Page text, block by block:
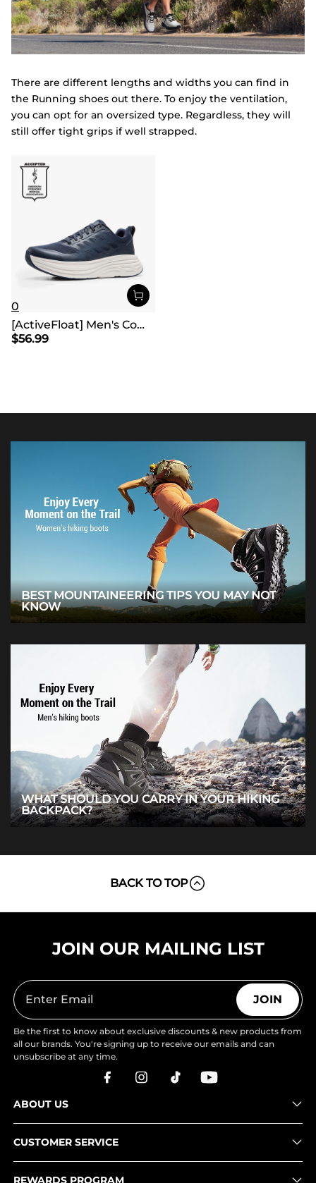
There are different lengths and widths you can find in
the Running shoes out there. To enjoy the ventilation,
you can opt for an oversized type. Regardless, they will
still offer tight grips if well strapped.
0
[ActiveFloat] Men's Comfortable Lightweight Running Shoes
$56.99
BEST MOUNTAINEERING TIPS YOU MAY NOT
KNOW
WHAT SHOULD YOU CARRY IN YOUR HIKING
BACKPACK?
BACK TO TOP
JOIN OUR MAILING LIST
JOIN
Be the first to know about exclusive discounts & new products from
all our brands. You're signing up to receive our emails and can
unsubscribe at any time.
ABOUT US
CUSTOMER SERVICE
REWARDS PROGRAM